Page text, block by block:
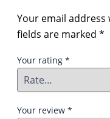
Your email
fields are marked *
Your rating *
Your review *